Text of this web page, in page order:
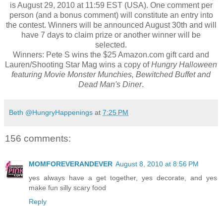
is August 29, 2010 at 11:59 EST (USA). One comment per
person (and a bonus comment) will constitute an entry into
the contest. Winners will be announced August 30th and will
have 7 days to claim prize or another winner will be
selected.
Winners: Pete S wins the $25 Amazon.com gift card and
Lauren/Shooting Star Mag wins a copy ofHungry Halloween
featuring Movie Monster Munchies, Bewitched Buffet and
Dead Man's Diner.
Beth @HungryHappenings at 7:25 PM
156 comments:
MOMFOREVERANDEVER August 8, 2010 at 8:56 PM
yes always have a get together, yes decorate, and yes
make fun silly scary food
Reply